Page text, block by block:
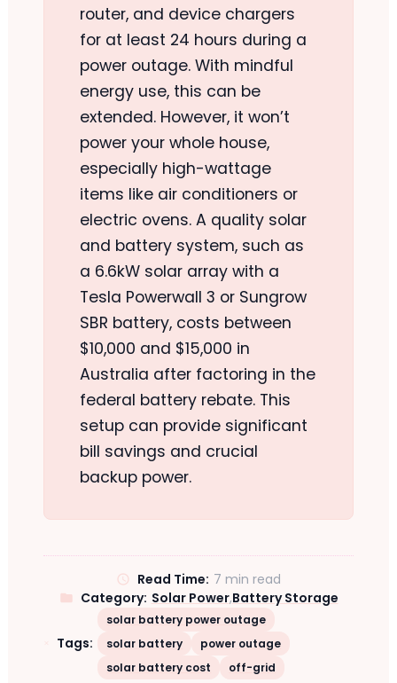
router, and device chargers
for at least 24 hours during a
power outage. With mindful
energy use, this can be
extended. However, it won’t
power your whole house,
especially high-wattage
items like air conditioners or
electric ovens. A quality solar
and battery system, such as
a 6.6kW solar array with a
Tesla Powerwall 3 or Sungrow
SBR battery, costs between
$10,000 and $15,000 in
Australia after factoring in the
federal battery rebate. This
setup can provide significant
bill savings and crucial
backup power.
Read Time: 7 min read
Category: Solar Power,Battery Storage
Tags:
solar battery power outage
solar battery
power outage
solar battery cost
off-grid